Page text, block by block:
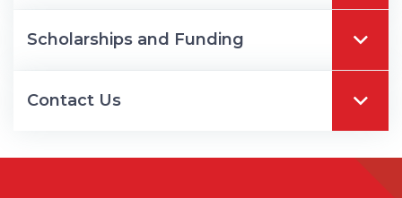
Scholarships and Funding
Contact Us